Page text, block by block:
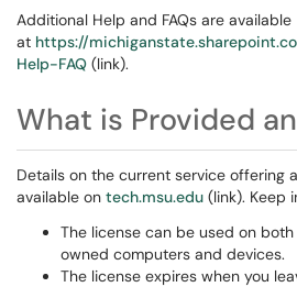
Additional Help and FAQs are available
at https://
Help-FAQ (link).
What is Provided
Details on the current service offering
available on tech.msu.edu (link). Keep
The license can be used on
owned computers and devices.
The license expires when you